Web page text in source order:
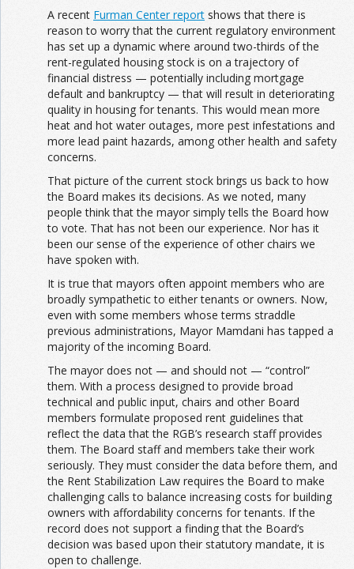
A recent Furman Center report shows that there is
reason to worry that the current regulatory environment
has set up a dynamic where around two-thirds of the
rent-regulated housing stock is on a trajectory of
financial distress — potentially including mortgage
default and bankruptcy — that will result in deteriorating
quality in housing for tenants. This would mean more
heat and hot water outages, more pest infestations and
more lead paint hazards, among other health and safety
concerns.
That picture of the current stock brings us back to how
the Board makes its decisions. As we noted, many
people think that the mayor simply tells the Board how
to vote. That has not been our experience. Nor has it
been our sense of the experience of other chairs we
have spoken with.
It is true that mayors often appoint members who are
broadly sympathetic to either tenants or owners. Now,
even with some members whose terms straddle
previous administrations, Mayor Mamdani has tapped a
majority of the incoming Board.
The mayor does not — and should not — “control”
them. With a process designed to provide broad
technical and public input, chairs and other Board
members formulate proposed rent guidelines that
reflect the data that the RGB’s research staff provides
them. The Board staff and members take their work
seriously. They must consider the data before them, and
the Rent Stabilization Law requires the Board to make
challenging calls to balance increasing costs for building
owners with affordability concerns for tenants. If the
record does not support a finding that the Board’s
decision was based upon their statutory mandate, it is
open to challenge.